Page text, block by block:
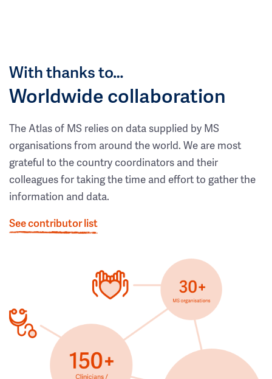
With thanks to…
Worldwide collaboration
The Atlas of MS relies on data supplied by MS
organisations from around the world. We are most
grateful to the country coordinators and their
colleagues for taking the time and effort to gather the
information and data.
See contributor list